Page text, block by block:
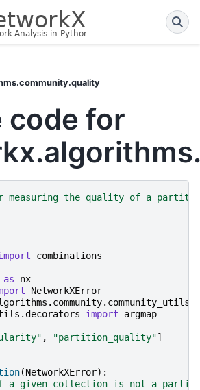
code for
measuring the quality of a
combinations
as
nx
NetworkXError
import argmap
, "partition_quality"]
(NetworkXError):
a given collection is not a